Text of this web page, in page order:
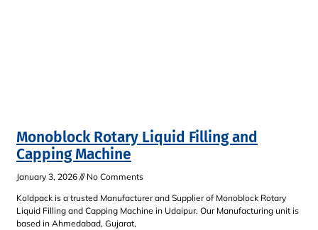
Monoblock Rotary Liquid Filling and
Capping Machine
January 3, 2026
No Comments
Koldpack is a trusted Manufacturer and Supplier of Monoblock Rotary
Liquid Filling and Capping Machine in Udaipur. Our Manufacturing unit is
based in Ahmedabad, Gujarat,